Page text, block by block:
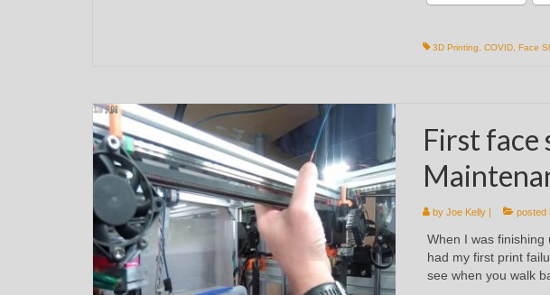
3D Printing, COVID, Face
First face
by Joe Kelly| posted
When I was finishing
had my first print
see when you walk